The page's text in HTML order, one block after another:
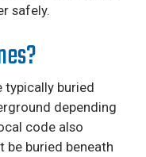
safely.
typically buried
depending
code also
be buried beneath